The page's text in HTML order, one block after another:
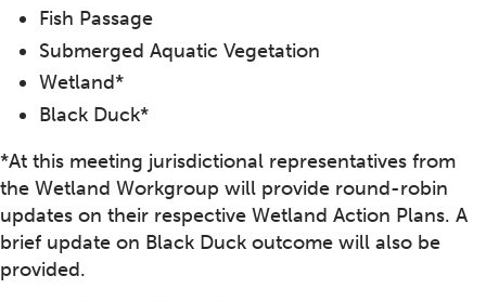
Fish Passage
Submerged Aquatic Vegetation
Wetland*
Black Duck*
*At this meeting jurisdictional representatives from
the Wetland Workgroup will provide round-robin
updates on their respective Wetland Action Plans. A
brief update on Black Duck outcome will also be
provided.